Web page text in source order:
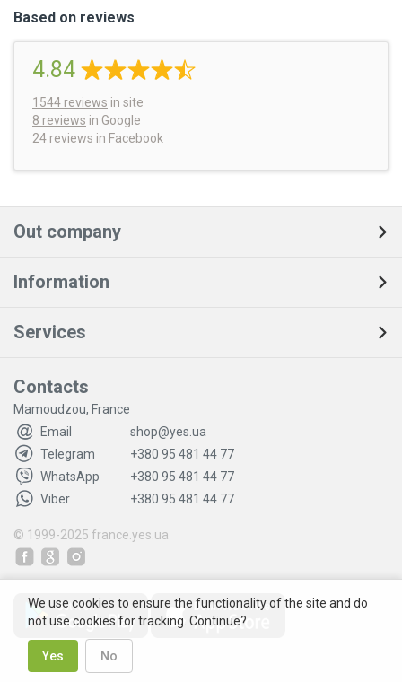
Based on reviews
4.84
1544 reviews in site
8 reviews in Google
24 reviews in Facebook
Out company
Information
Services
Contacts
Mamoudzou, France
Email
shop@yes.ua
Telegram
+380 95 481 44 77
WhatsApp
+380 95 481 44 77
Viber
+380 95 481 44 77
© 1999-2025 france.yes.ua
We use cookies to ensure the functionality of the site and do
not use cookies for tracking. Continue?
Yes No